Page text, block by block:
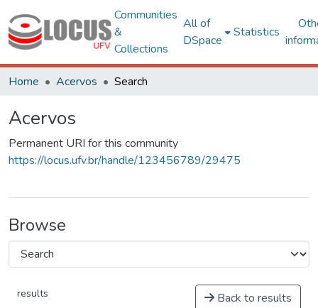
Communities
&
Collections
All of
DSpace
Statistics
Home Acervos Search
Acervos
Permanent URI for this community
https://locus.ufv.br/handle/123456789/29475
Browse
results Back to results